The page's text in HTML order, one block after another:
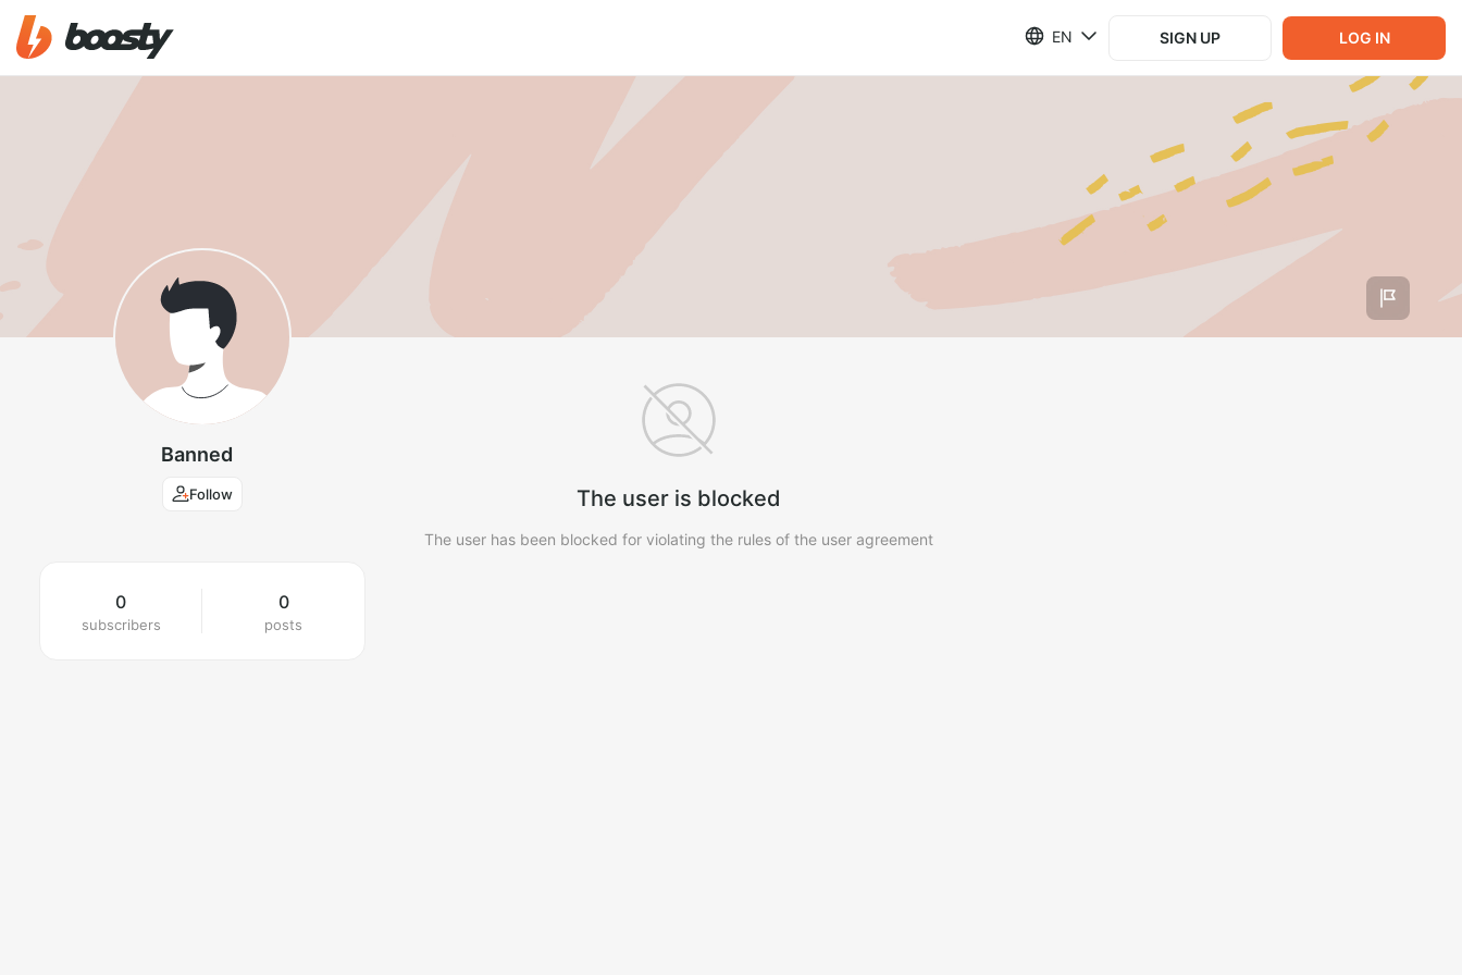
EN SIGN UP LOG IN
Banned
Follow
0
subscribers
0
posts
The user is blocked
The user has been blocked for violating the rules of the user agreement